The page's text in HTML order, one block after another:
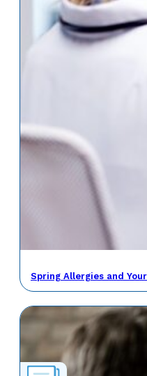
Spring Allergies and